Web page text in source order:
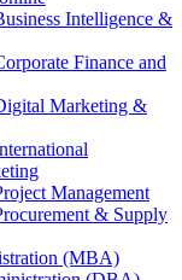
Intelligence &
Finance and
Marketing &
Management
& Supply
(MBA)